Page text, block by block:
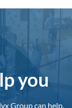
you
Group can help.